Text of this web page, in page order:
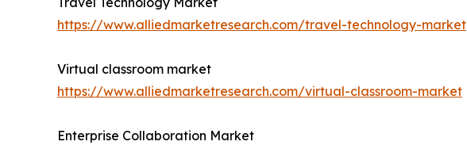
https://www.alliedmarketresearch.com/travel-technology-market
Virtual classroom market
https://www.alliedmarketresearch.com/virtual-classroom-market
Enterprise Collaboration Market